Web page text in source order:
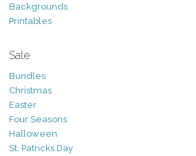
Backgrounds
Printables
Sale
Bundles
Christmas
Easter
Four Seasons
Halloween
St. Patricks Day